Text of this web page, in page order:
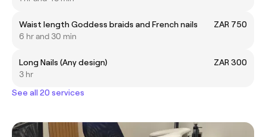
Waist length Goddess braids and French nails
ZAR 750
6 hr and 30 min
Long Nails (Any design)
ZAR 300
3 hr
See all 20 services